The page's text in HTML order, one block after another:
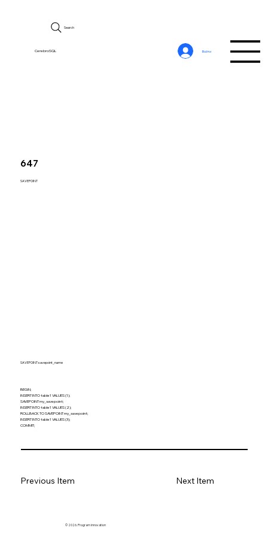
CerebroSQL
Search
Войти
647
SAVEPOINT
SAVEPOINT savepoint_name
BEGIN;
INSERT INTO table1 VALUES (1);
SAVEPOINT my_savepoint;
INSERT INTO table1 VALUES (2);
ROLLBACK TO SAVEPOINT my_savepoint;
INSERT INTO table1 VALUES (3);
COMMIT;
Previous Item Next Item
© 2026. Program innovation